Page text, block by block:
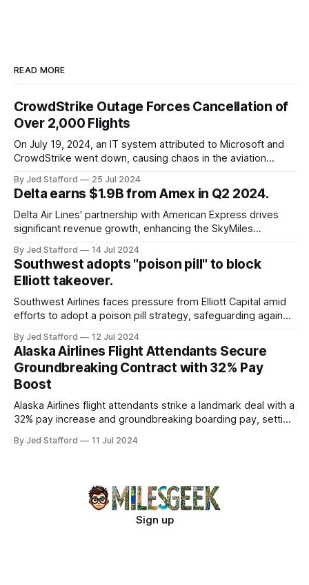
READ MORE
CrowdStrike Outage Forces Cancellation of
Over 2,000 Flights
On July 19, 2024, an IT system attributed to Microsoft and
CrowdStrike went down, causing chaos in the aviation
cancellations and 8,300 delays, affecting airlines, hospitals,
and emergency response systems. This comprehensive
overview will discuss the causes, effects, and aftermath
By Jed Stafford 25 Jul 2024
Delta earns $1.9B from Amex in Q2 2024.
Delta Air Lines' partnership with American Express drives
significant revenue growth, enhancing the SkyMiles
By Jed Stafford 14 Jul 2024
Southwest adopts "poison pill" to block
Elliott takeover.
Southwest Airlines faces pressure from Elliott Capital amid
efforts to adopt a poison pill strategy, safeguarding against
By Jed Stafford 12 Jul 2024
Alaska Airlines Flight Attendants Secure
Groundbreaking Contract with 32% Pay
Boost
Alaska Airlines flight attendants strike a landmark deal with a
32% pay increase and groundbreaking boarding pay, setting
By Jed Stafford 11 Jul 2024
Sign up